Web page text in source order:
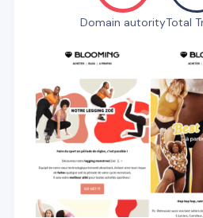
Domain autorityTotal